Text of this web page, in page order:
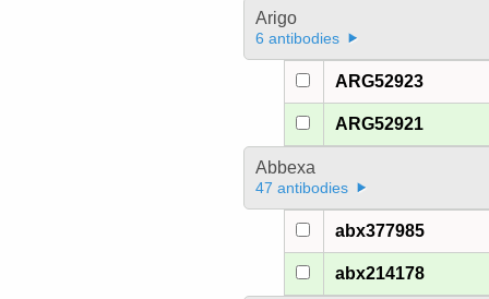
Arigo
6 antibodies
ARG52923
ARG52921
Abbexa
47 antibodies
abx377985
abx214178